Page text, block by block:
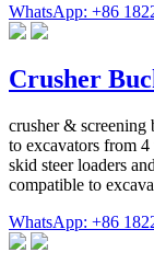
WhatsApp: +86
Crusher
crusher & screening
to excavators from
skid steer loaders
compatible to
WhatsApp: +86